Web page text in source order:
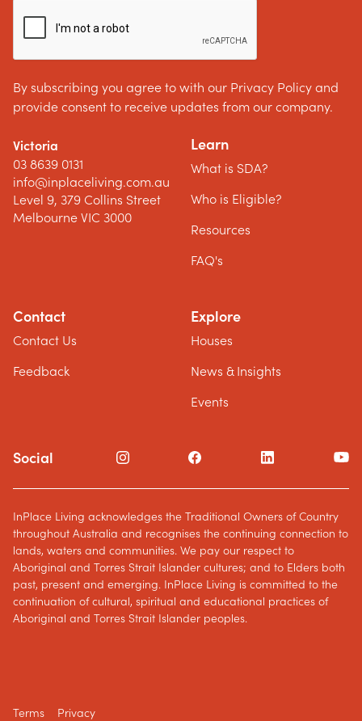
By subscribing you agree to with our Privacy Policy and
provide consent to receive updates from our company.
Victoria
03 8639 0131
info@inplaceliving.com.au
Level 9, 379 Collins Street
Melbourne VIC 3000
Learn
What is SDA?
Who is Eligible?
Resources
FAQ's
Contact
Contact Us
Feedback
Explore
Houses
News & Insights
Events
Social
Terms Privacy
InPlace Living acknowledges the Traditional Owners of Country
throughout Australia and recognises the continuing connection to
lands, waters and communities. We pay our respect to
Aboriginal and Torres Strait Islander cultures; and to Elders both
past, present and emerging. InPlace Living is committed to the
continuation of cultural, spiritual and educational practices of
Aboriginal and Torres Strait Islander peoples.